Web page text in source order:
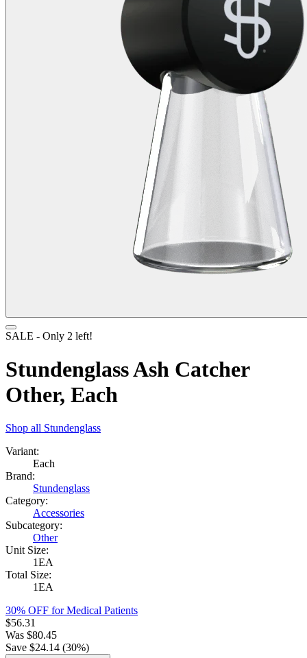
SALE - Only 2 left!
Stundenglass Ash Catcher
Other, Each
Shop all Stundenglass
Variant:
Each
Brand:
Stundenglass
Category:
Accessories
Subcategory:
Other
Unit Size:
1EA
Total Size:
1EA
30% OFF for Medical Patients
$56.31
Was $80.45
Save $24.14 (30%)